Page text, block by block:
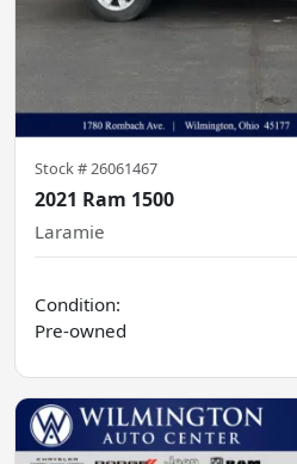
Stock #26061467
2021 Ram 1500
Laramie
Condition:
Pre-owned